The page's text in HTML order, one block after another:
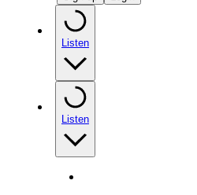
Listen
Listen